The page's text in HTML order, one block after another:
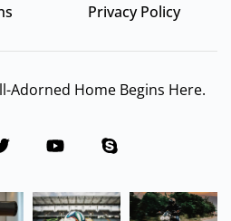
Privacy Policy
Adorned Home Begins Here.